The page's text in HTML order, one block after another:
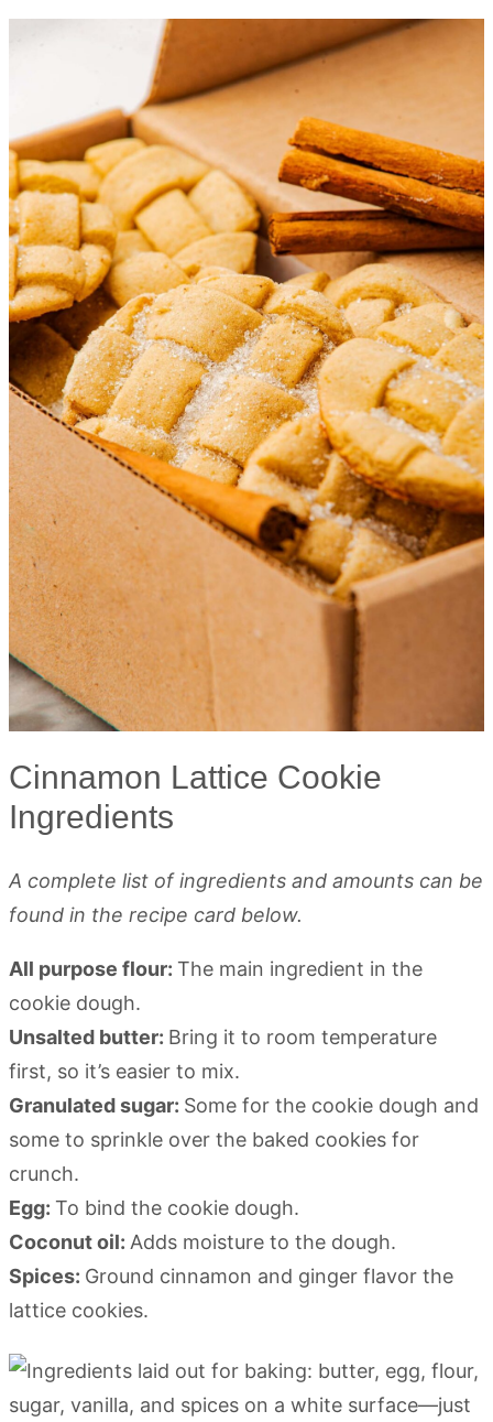
Cinnamon Lattice Cookie
Ingredients
A complete list of ingredients and amounts can be
found in the recipe card below.
All purpose flour: The main ingredient in the
cookie dough.
Unsalted butter: Bring it to room temperature
first, so it’s easier to mix.
Granulated sugar: Some for the cookie dough and
some to sprinkle over the baked cookies for
crunch.
Egg: To bind the cookie dough.
Coconut oil: Adds moisture to the dough.
Spices: Ground cinnamon and ginger flavor the
lattice cookies.